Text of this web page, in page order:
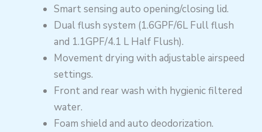
Smart sensing auto opening/closing lid.
Dual flush system (1.6GPF/6L Full flush
and 1.1GPF/4.1 L Half Flush).
Movement drying with adjustable airspeed
settings.
Front and rear wash with hygienic filtered
water.
Foam shield and auto deodorization.